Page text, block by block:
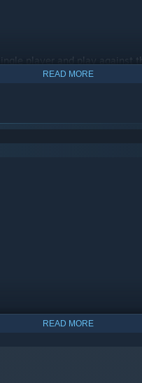
player and play against
and don't stop running
READ MORE
READ MORE